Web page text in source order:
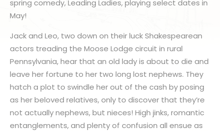
spring comedy, Leading Ladies, playing select dates in
May!
Jack and Leo, two down on their luck Shakespearean
actors treading the Moose Lodge circuit in rural
Pennsylvania, hear that an old lady is about to die and
leave her fortune to her two long lost nephews. They
hatch a plot to swindle her out of the cash by posing
as her beloved relatives, only to discover that they’re
not actually nephews, but nieces! High jinks, romantic
entanglements, and plenty of confusion all ensue as